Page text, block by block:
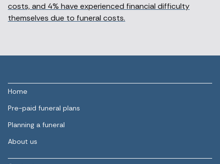
costs, and 4% have experienced financial difficulty
themselves due to funeral costs.
Home
Pre-paid funeral plans
Planning a funeral
About us